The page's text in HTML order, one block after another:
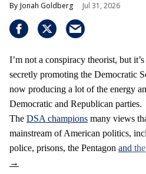
Jonah Goldberg Jul 31, 2026
I’m not a conspiracy theorist, but
secretly promoting the Democratic
now producing a lot of the energy
Democratic and Republican parties.
The DSA champions many views
mainstream of American politics,
police, prisons, the Pentagon and the